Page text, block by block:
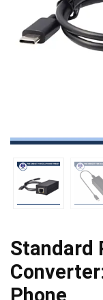
Standard
Phone